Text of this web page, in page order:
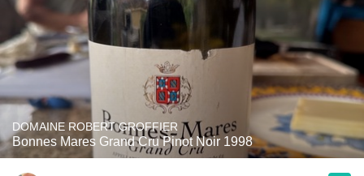
DOMAINE ROBERT GROFFIER
Bonnes Mares Grand Cru Pinot Noir 1998